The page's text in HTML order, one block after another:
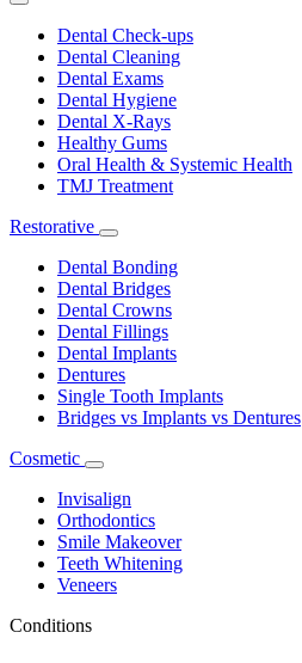
Toggle
DropdownDental Check-ups
Dental Cleaning
Dental Exams
Dental Hygiene
Dental X-Rays
Healthy Gums
Oral Health & Systemic Health
TMJ Treatment
Restorative
Toggle
Dropdown
Dental Bonding
Dental Bridges
Dental Crowns
Dental Fillings
Dental Implants
Dentures
Single Tooth Implants
Bridges vs Implants vs Dentures
Cosmetic
Toggle
Dropdown
Invisalign
Orthodontics
Smile Makeover
Teeth Whitening
Veneers
Conditions